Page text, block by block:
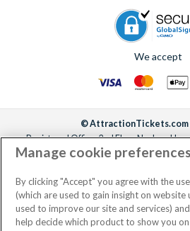
We accept
© AttractionTickets.com
Registered Office: 2nd Floor Nucleus
Richmond, United
the owners of UK Trademark Registration
Registered in England with registered
795922965.
Manage cookie preferences
By clicking "Accept" you agree with the
(which are used to gain insight on website
used to improve our site and services)
help decide which product to show you